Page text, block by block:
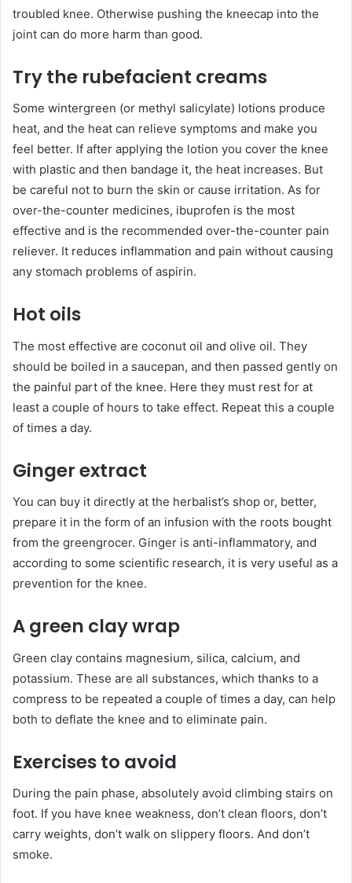
troubled knee. Otherwise pushing the kneecap into the
joint can do more harm than good.
Try the rubefacient creams
Some wintergreen (or methyl salicylate) lotions produce
heat, and the heat can relieve symptoms and make you
feel better. If after applying the lotion you cover the knee
with plastic and then bandage it, the heat increases. But
be careful not to burn the skin or cause irritation. As for
over-the-counter medicines, ibuprofen is the most
effective and is the recommended over-the-counter pain
reliever. It reduces inflammation and pain without causing
any stomach problems of aspirin.
Hot oils
The most effective are coconut oil and olive oil. They
should be boiled in a saucepan, and then passed gently on
the painful part of the knee. Here they must rest for at
least a couple of hours to take effect. Repeat this a couple
of times a day.
Ginger extract
You can buy it directly at the herbalist’s shop or, better,
prepare it in the form of an infusion with the roots bought
from the greengrocer. Ginger is anti-inflammatory, and
according to some scientific research, it is very useful as a
prevention for the knee.
A green clay wrap
Green clay contains magnesium, silica, calcium, and
potassium. These are all substances, which thanks to a
compress to be repeated a couple of times a day, can help
both to deflate the knee and to eliminate pain.
Exercises to avoid
During the pain phase, absolutely avoid climbing stairs on
foot. If you have knee weakness, don’t clean floors, don’t
carry weights, don’t walk on slippery floors. And don’t
smoke.